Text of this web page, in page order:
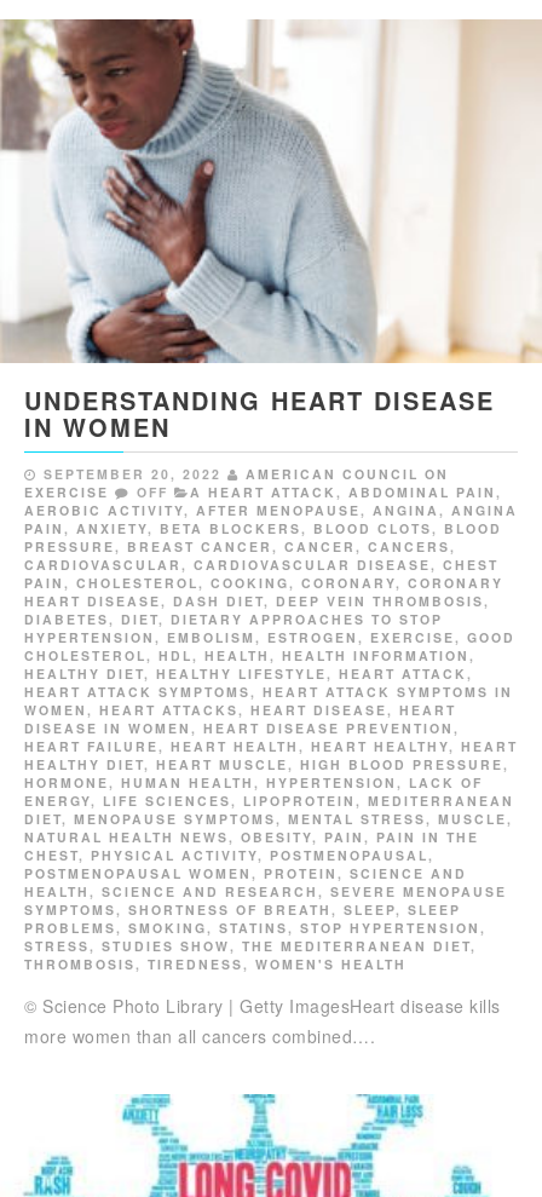
UNDERSTANDING HEART DISEASE
IN WOMEN
SEPTEMBER 20, 2022
AMERICAN COUNCIL ON
EXERCISE
OFF A HEART ATTACK , ABDOMINAL PAIN ,
AEROBIC ACTIVITY, AFTER MENOPAUSE, ANGINA , ANGINA
PAIN , ANXIETY, BETA BLOCKERS, BLOOD CLOTS, BLOOD
PRESSURE, BREAST CANCER , CANCER , CANCERS,
CARDIOVASCULAR , CARDIOVASCULAR DISEASE, CHEST
PAIN , CHOLESTEROL, COOKING, CORONARY, CORONARY
HEART DISEASE, DASH DIET, DEEP VEIN THROMBOSIS,
DIABETES, DIET, DIETARY APPROACHES TO STOP
HYPERTENSION , EMBOLISM , ESTROGEN , EXERCISE, GOOD
CHOLESTEROL, HDL, HEALTH , HEALTH INFORMATION ,
HEALTHY DIET, HEALTHY LIFESTYLE, HEART ATTACK ,
HEART ATTACK SYMPTOMS, HEART ATTACK SYMPTOMS IN
WOMEN , HEART ATTACKS, HEART DISEASE, HEART
DISEASE IN WOMEN , HEART DISEASE PREVENTION ,
HEART FAILURE, HEART HEALTH , HEART HEALTHY, HEART
HEALTHY DIET, HEART MUSCLE, HIGH BLOOD PRESSURE,
HORMONE, HUMAN HEALTH , HYPERTENSION , LACK OF
ENERGY, LIFE SCIENCES, LIPOPROTEIN , MEDITERRANEAN
DIET, MENOPAUSE SYMPTOMS, MENTAL STRESS, MUSCLE,
NATURAL HEALTH NEWS, OBESITY, PAIN , PAIN IN THE
CHEST, PHYSICAL ACTIVITY, POSTMENOPAUSAL,
POSTMENOPAUSAL WOMEN , PROTEIN , SCIENCE AND
HEALTH , SCIENCE AND RESEARCH , SEVERE MENOPAUSE
SYMPTOMS, SHORTNESS OF BREATH , SLEEP, SLEEP
PROBLEMS, SMOKING, STATINS, STOP HYPERTENSION ,
STRESS, STUDIES SHOW, THE MEDITERRANEAN DIET,
THROMBOSIS, TIREDNESS, WOMEN'S HEALTH
© Science Photo Library | Getty ImagesHeart disease kills
more women than all cancers combined….